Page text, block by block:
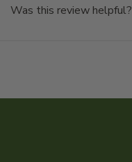
Was this review helpful?